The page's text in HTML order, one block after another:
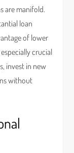
are manifold.
loan
of lower
crucial
invest in new
without